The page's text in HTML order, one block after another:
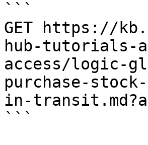
```
GET https://
hub-tutorials-
access/logic-
purchase-
in-
```